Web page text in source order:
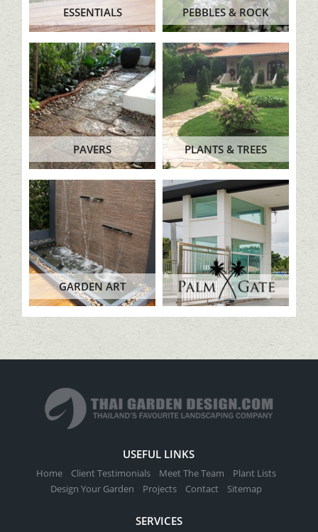
ESSENTIALS PEBBLES & ROCK
PAVERS PLANTS & TREES
GARDEN ART
USEFUL LINKS
Home Client Testimonials Meet The Team
Plant Lists
Design Your Garden
Projects Contact Sitemap
SERVICES